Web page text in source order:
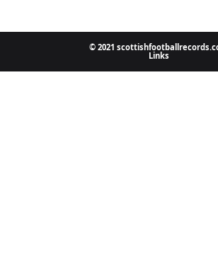
© 2021
Links